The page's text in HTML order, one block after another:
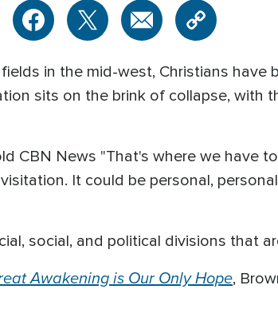
in the mid-west, Christians have
sits on the brink of collapse, with
CBN News "That's where we have
It could be personal,
social, and political divisions that
Awakening is Our Only Hope,